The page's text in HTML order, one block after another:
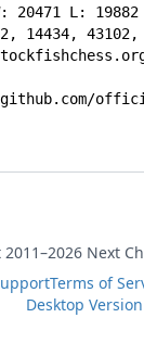
20471 L: 19882
14434, 43102,
Next
Terms of
Desktop Version